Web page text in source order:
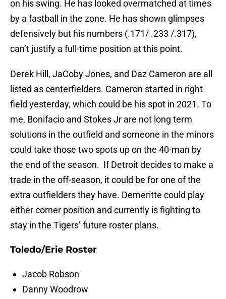
on his swing. He has looked overmatched at times
by a fastball in the zone. He has shown glimpses
defensively but his numbers (.171/ .233 /.317),
can’t justify a full-time position at this point.
Derek Hill, JaCoby Jones, and Daz Cameron are all
listed as centerfielders. Cameron started in right
field yesterday, which could be his spot in 2021. To
me, Bonifacio and Stokes Jr are not long term
solutions in the outfield and someone in the minors
could take those two spots up on the 40-man by
the end of the season. If Detroit decides to make a
trade in the off-season, it could be for one of the
extra outfielders they have. Demeritte could play
either corner position and currently is fighting to
stay in the Tigers’ future roster plans.
Toledo/Erie Roster
Jacob Robson
Danny Woodrow